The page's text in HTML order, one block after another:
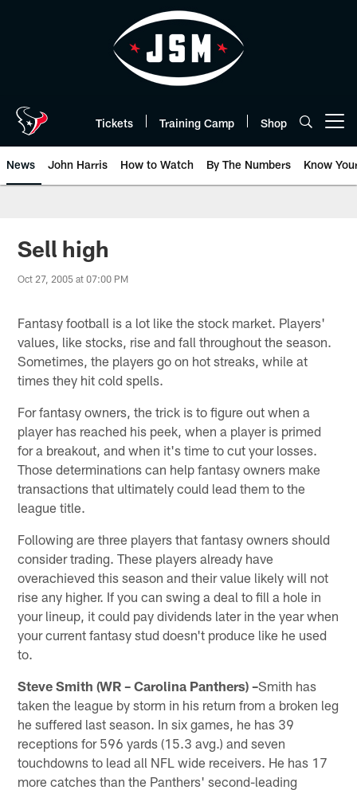
Tickets Training Camp Shop
News John Harris How to Watch By The Numbers Know
Sell high
Oct 27, 2005 at 07:00 PM
Fantasy football is a lot like the stock market. Players'
values, like stocks, rise and fall throughout the season.
Sometimes, the players go on hot streaks, while at
times they hit cold spells.
For fantasy owners, the trick is to figure out when a
player has reached his peek, when a player is primed
for a breakout, and when it's time to cut your losses.
Those determinations can help fantasy owners make
transactions that ultimately could lead them to the
league title.
Following are three players that fantasy owners should
consider trading. These players already have
overachieved this season and their value likely will not
rise any higher. If you can swing a deal to fill a hole in
your lineup, it could pay dividends later in the year when
your current fantasy stud doesn't produce like he used
to.
Steve Smith (WR – Carolina Panthers) –Smith has
taken the league by storm in his return from a broken leg
he suffered last season. In six games, he has 39
receptions for 596 yards (15.3 avg.) and seven
touchdowns to lead all NFL wide receivers. He has 17
more catches than the Panthers' second-leading